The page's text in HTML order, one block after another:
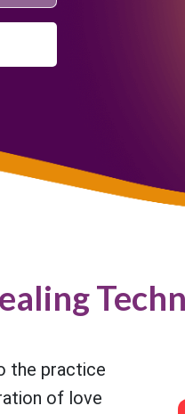
the practice
of love